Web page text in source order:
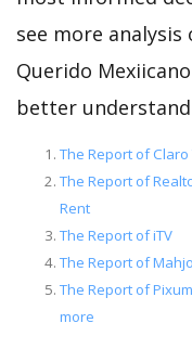
see more
Querido
better
The Report of
The Report of
Rent
The Report of iTV
The Report of
The Report of
more